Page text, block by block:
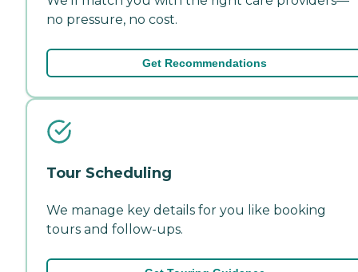
no pressure, no cost.
Get Recommendations
Tour Scheduling
We manage key details for you like booking
tours and follow-ups.